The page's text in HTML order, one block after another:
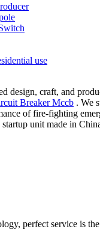
use
design, craft, and
Breaker Mccb . We
of fire-fighting
unit made in
perfect service is